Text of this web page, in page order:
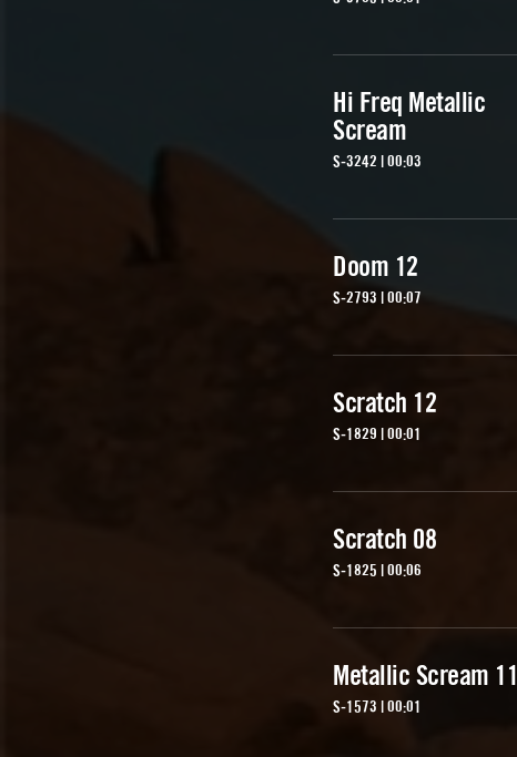
Hi Freq Metallic
Scream
S-3242 | 00:03
Doom 12
S-2793 | 00:07
Scratch 12
S-1829 | 00:01
Scratch 08
S-1825 | 00:06
Metallic Scream 11
S-1573 | 00:01